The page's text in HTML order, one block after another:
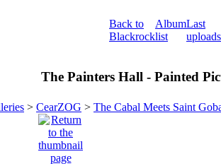
Back to
Blackrock
Album
list
Last
uploads
The Painters Hall - Painted
> CearZOG > The Cabal Meets Saint